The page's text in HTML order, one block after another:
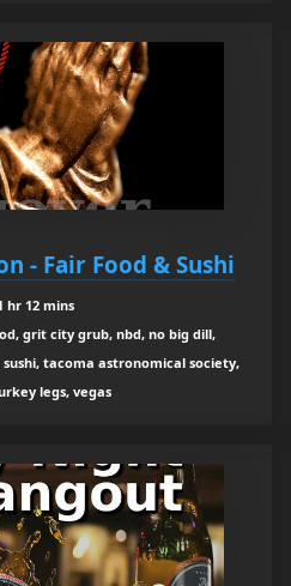
- Fair Food & Sushi
hr 12 mins
grit city grub, nbd, no big dill,
tacoma astronomical society,
legs, vegas